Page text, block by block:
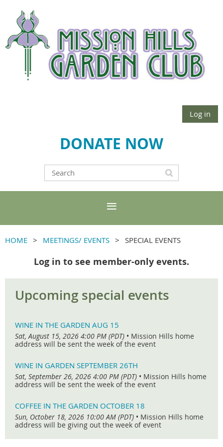
Log in
DONATE NOW
HOME MEETINGS/ EVENTS SPECIAL EVENTS
Log in to see member-only events.
Upcoming special events
WINE IN THE GARDEN AUG 15
Sat, August 15, 2026 4:00 PM (PDT) • Mission Hills home
address will be sent the week of the event
WINE IN GARDEN SEPTEMBER 26TH
Sat, September 26, 2026 4:00 PM (PDT) • Mission Hills home
address will be sent the week of the event
COFFEE IN THE GARDEN OCTOBER 18
Sun, October 18, 2026 10:00 AM (PDT) • Mission Hills home
address will be giving out the week of event